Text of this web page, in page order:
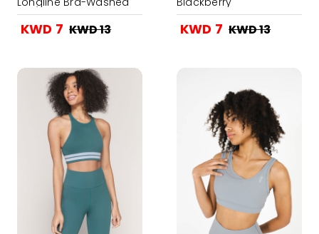
Blue
KWD 7 KWD 13 KWD 7 KWD 13